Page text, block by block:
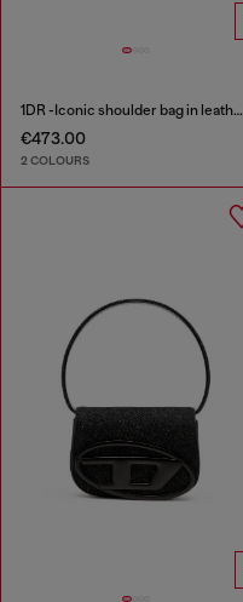
1DR -Iconic shoulder bag in leather with handle charms
€473.00
2 COLOURS